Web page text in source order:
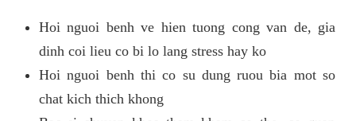
Hoi nguoi benh ve hien tuong cong van de, gia
dinh coi lieu co bi lo lang stress hay ko
Hoi nguoi benh thi co su dung ruou bia mot so
chat kich thich khong